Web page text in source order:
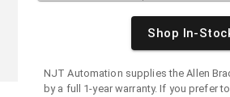
Shop In-
NJT Automation supplies theAllen
by a full 1-year warranty. If you prefer